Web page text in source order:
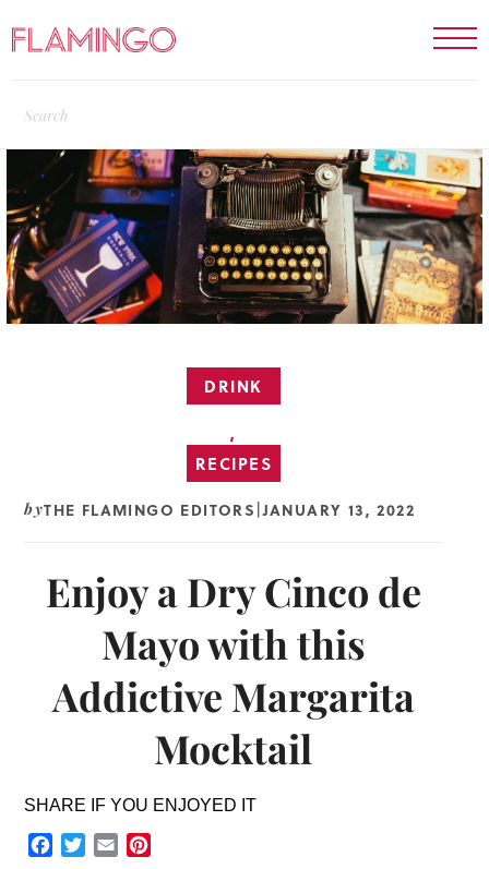
DRINK
,
RECIPES
byTHE FLAMINGO EDITORS |JANUARY 13, 2022
Enjoy a Dry Cinco de
Mayo with this
Addictive Margarita
Mocktail
SHARE IF YOU ENJOYED IT
Facebook
TwitterEmail